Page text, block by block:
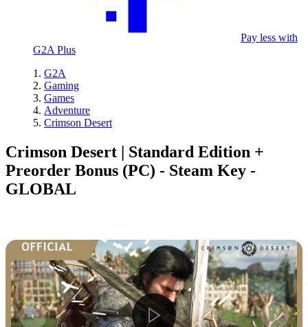
Pay less with
G2A Plus
G2A
Gaming
Games
Adventure
Crimson Desert
Crimson Desert | Standard Edition +
Preorder Bonus (PC) - Steam Key -
GLOBAL